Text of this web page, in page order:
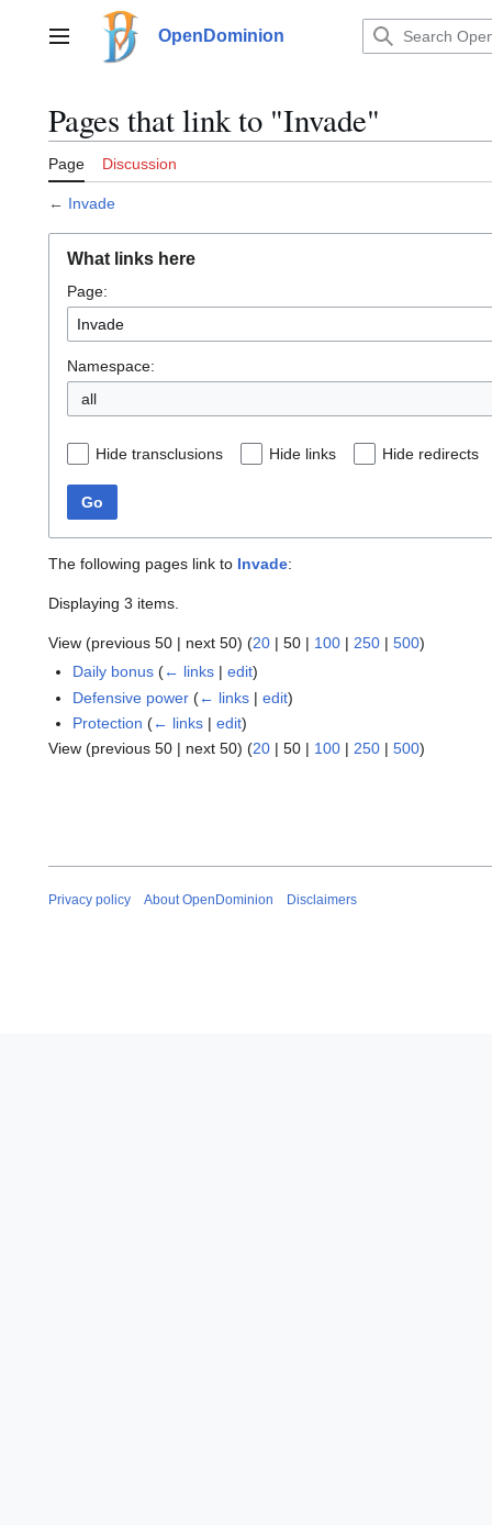
contentMain menu OpenDominion
Pages that link to "Invade"
Page Discussion
← Invade
What links here
Page:
Namespace:
all
Hide transclusions Hide links Hide redirects
Go
The following pages link to Invade:
Displaying 3 items.
View (previous 50 | next 50) (20 | 50 | 100 | 250 | 500)
Daily bonus (← links |edit)
Defensive power (← links |edit)
Protection (← links |edit)
View (previous 50 | next 50) (20 | 50 | 100 | 250 | 500)
Privacy policy About OpenDominion Disclaimers